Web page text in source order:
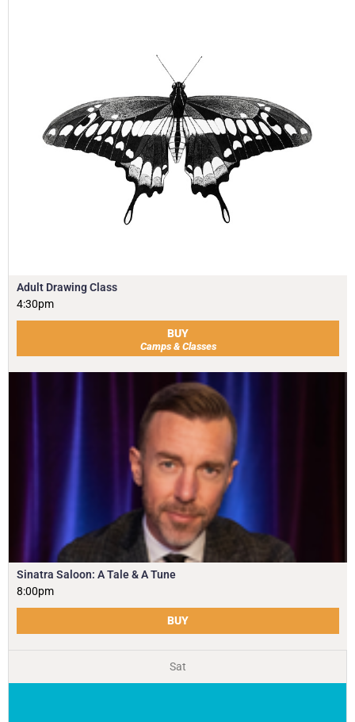
Adult Drawing Class
4:30pm
BUY
Camps & Classes
Sinatra Saloon: A Tale & A Tune
8:00pm
BUY
Sat